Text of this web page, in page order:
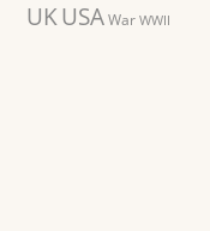
UKUSA War WWII